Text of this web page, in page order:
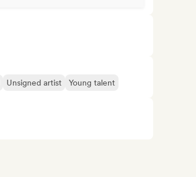
Unsigned artist Young talent